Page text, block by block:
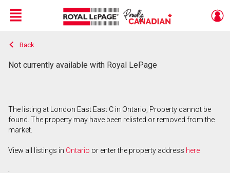
Live
En Direct
Menu
Back
Not currently available with Royal LePage
The listing at London East East C in Ontario, Property cannot be
found. The property may have been relisted or removed from the
market.
View all listings in Ontario or enter the property address here
.